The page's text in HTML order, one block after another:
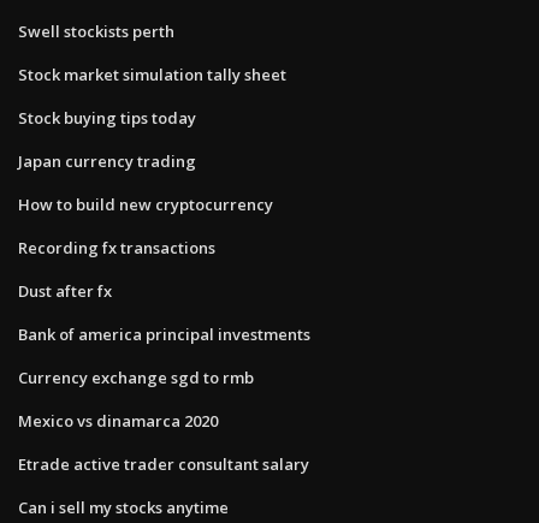
Swell stockists perth
Stock market simulation tally sheet
Stock buying tips today
Japan currency trading
How to build new cryptocurrency
Recording fx transactions
Dust after fx
Bank of america principal investments
Currency exchange sgd to rmb
Mexico vs dinamarca 2020
Etrade active trader consultant salary
Can i sell my stocks anytime